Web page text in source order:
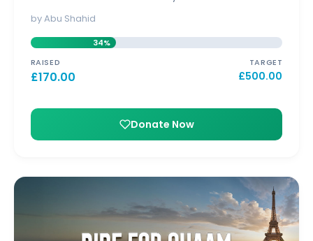
by Abu Shahid
34%
RAISED
£170.00
TARGET
£500.00
Donate Now